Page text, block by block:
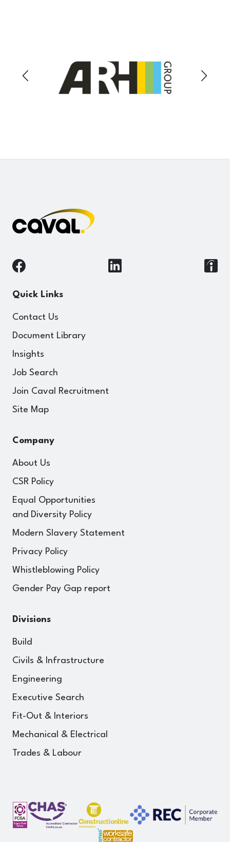
Quick Links
Contact Us
Document Library
Insights
Job Search
Join Caval Recruitment
Site Map
Company
About Us
CSR Policy
Equal Opportunities
and Diversity Policy
Modern Slavery Statement
Privacy Policy
Whistleblowing Policy
Gender Pay Gap report
Divisions
Build
Civils & Infrastructure
Engineering
Executive Search
Fit-Out & Interiors
Mechanical & Electrical
Trades & Labour